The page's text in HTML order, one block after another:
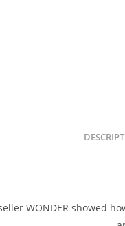
WONDER showed